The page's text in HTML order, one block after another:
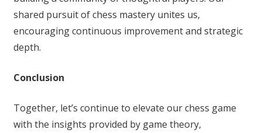
shared pursuit of chess mastery unites us,
encouraging continuous improvement and strategic
depth.
Conclusion
Together, let’s continue to elevate our chess game
with the insights provided by game theory,